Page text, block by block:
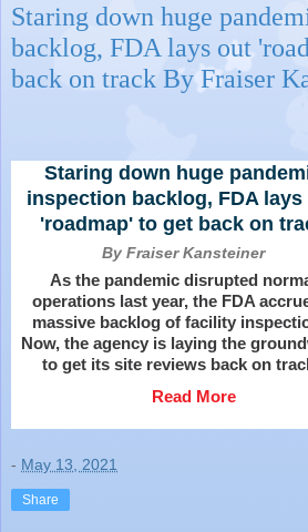
Staring down huge
backlog, FDA lays out
back on track By Fraiser
Staring down huge
inspection backlog, FDA lays
'roadmap' to get back on
By Fraiser Kansteiner
As the pandemic disrupted
operations last year, the FDA
massive backlog of facility
Now, the agency is laying the
to get its site reviews back on
Read More
- May 13, 2021
Share